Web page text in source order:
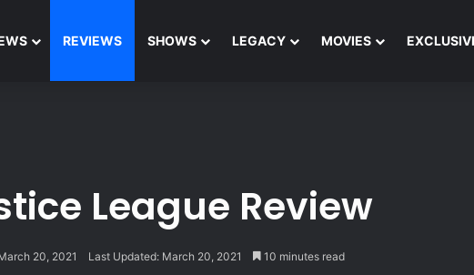
REVIEWS SHOWS LEGACY MOVIES
League Review
20, 2021 Last Updated: March 20, 2021 10 minutes read